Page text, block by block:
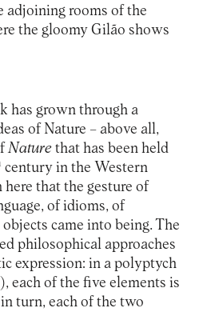
adjoining rooms of the
the gloomy Gilão shows
has grown through a
of Nature – above all,
Naturethat has been held
century in the Western
that the gesture of
of idioms, of
came into being. The
philosophical approaches
expression: in a polyptych
each of the five elements is
turn, each of the two